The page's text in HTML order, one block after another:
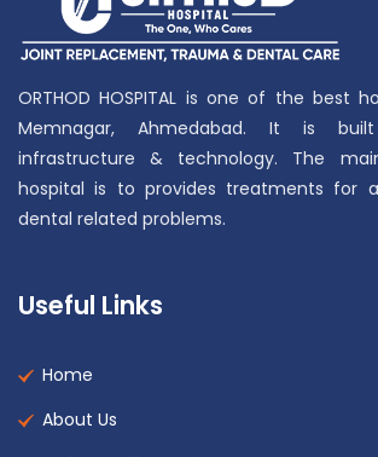
ORTHOD HOSPITAL is one of the best
Memnagar, Ahmedabad. It is
infrastructure & technology. The
hospital is to provides treatments for
dental related problems.
Useful Links
Home
About Us